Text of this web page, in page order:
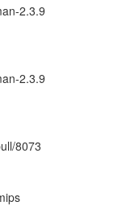
2.3.9
2.3.9
8073